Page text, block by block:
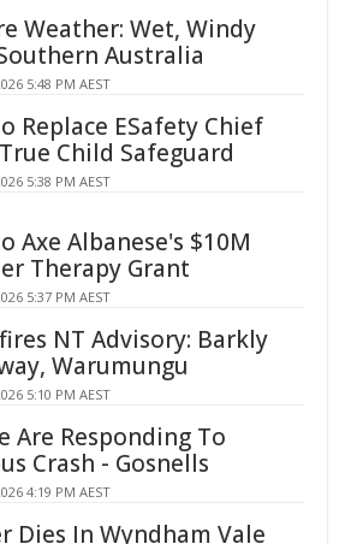
Weather: Wet, Windy
Australia
5:48 PM AEST
Replace ESafety Chief
Child Safeguard
5:38 PM AEST
Axe Albanese's $10M
Therapy Grant
5:37 PM AEST
NT Advisory: Barkly
Warumungu
5:10 PM AEST
Are Responding To
Crash - Gosnells
4:19 PM AEST
Dies In Wyndham Vale